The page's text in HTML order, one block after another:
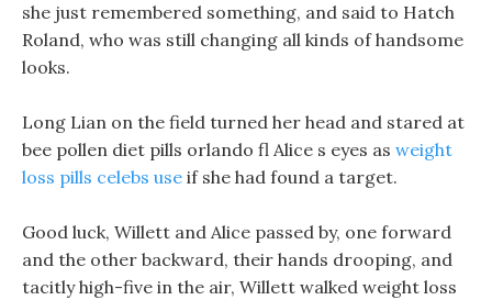
she just remembered something, and said to Hatch
Roland, who was still changing all kinds of handsome
looks.
Long Lian on the field turned her head and stared at
bee pollen diet pills orlando fl Alice s eyes as weight
loss pills celebs use if she had found a target.
Good luck, Willett and Alice passed by, one forward
and the other backward, their hands drooping, and
tacitly high-five in the air, Willett walked weight loss